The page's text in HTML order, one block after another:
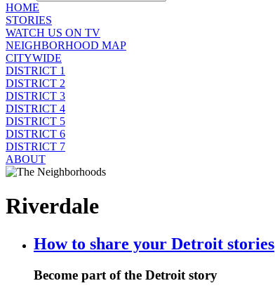
HOME
STORIES
WATCH US ON TV
NEIGHBORHOOD MAP
CITYWIDE
DISTRICT 1
DISTRICT 2
DISTRICT 3
DISTRICT 4
DISTRICT 5
DISTRICT 6
DISTRICT 7
ABOUT
Riverdale
How to share your Detroit stories
Become part of the Detroit story